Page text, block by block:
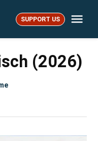
SUPPORT US
(2026)